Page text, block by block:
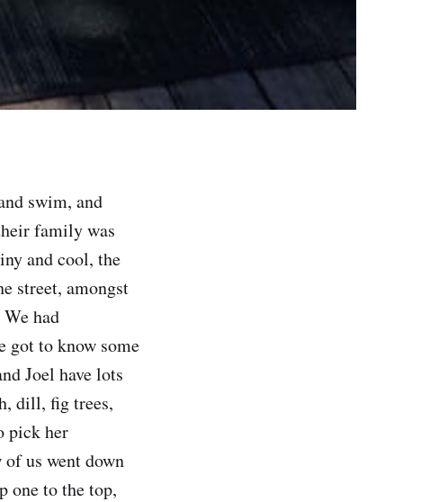
swim, and
family was
and cool, the
street, amongst
had
got to know some
Joel have lots
dill, fig trees,
pick her
of us went down
one to the top,